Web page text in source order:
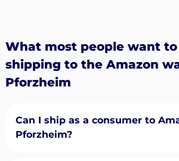
What most people want
shipping to the Amazon
Pforzheim
Can I ship as a consumer to
Pforzheim?